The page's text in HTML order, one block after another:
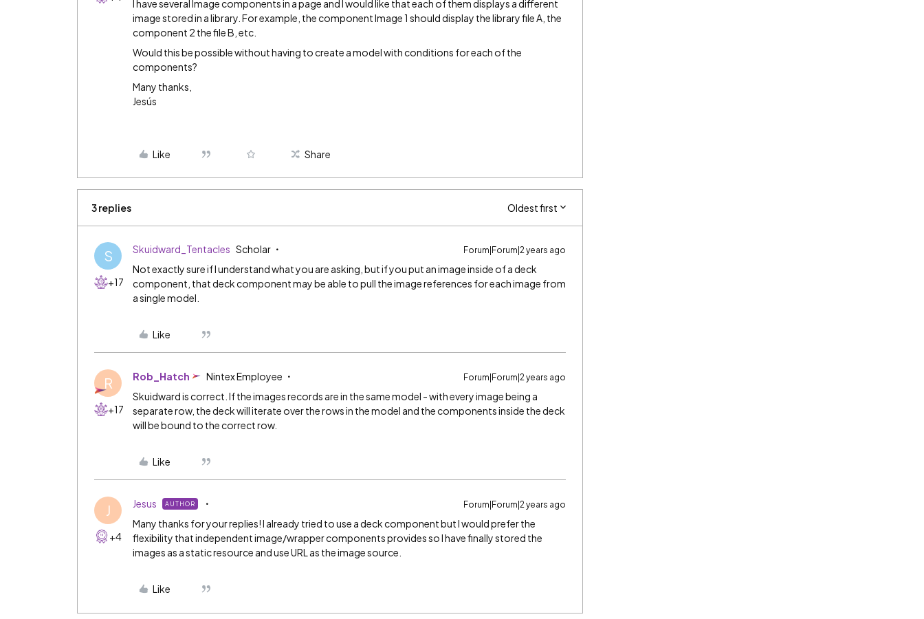
I have several Image components in a page and I would like that each of them displays a different
image stored in a library. For example, the component Image 1 should display the library file A, the
component 2 the file B, etc.
Would this be possible without having to create a model with conditions for each of the
components?
Many thanks,
Jesús
Like Share
3 replies Oldest first
S
+17
Skuidward_Tentacles Scholar Forum|Forum|2 years ago
Not exactly sure if I understand what you are asking, but if you put an image inside of a deck
component, that deck component may be able to pull the image references for each image from
a single model.
Like
R
+17
Rob_Hatch Nintex Employee Forum|Forum|2 years ago
Skuidward is correct. If the images records are in the same model - with every image being a
separate row, the deck will iterate over the rows in the model and the components inside the deck
will be bound to the correct row.
Like
J
+4
Jesus AUTHOR Forum|Forum|2 years ago
Many thanks for your replies! I already tried to use a deck component but I would prefer the
flexibility that independent image/wrapper components provides so I have finally stored the
images as a static resource and use URL as the image source.
Like